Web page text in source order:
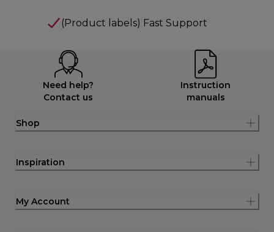
(Product labels) Fast Support
Need help?
Contact us
Instruction
manuals
Shop
Inspiration
My Account